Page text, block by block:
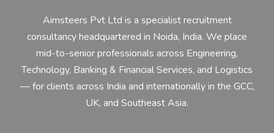
Aimsteers Pvt Ltd is a specialist recruitment
consultancy headquartered in Noida, India. We place
mid-to-senior professionals across Engineering,
Technology, Banking & Financial Services, and Logistics
— for clients across India and internationally in the GCC,
UK, and Southeast Asia.